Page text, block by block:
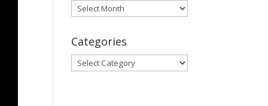
Archives
Categories
Categories